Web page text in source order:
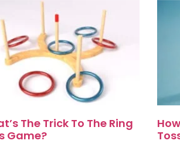
The Trick To The Ring
Game?